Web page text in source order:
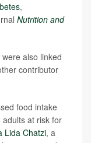
,
Nutrition and
also linked
contributor
food intake
at risk for
Lida Chatzi, a